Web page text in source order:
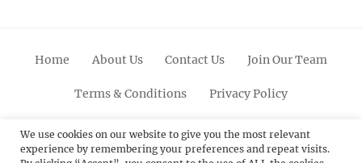
Home About Us Contact Us Join Our Team
Terms & Conditions Privacy Policy
FacebookTwitterLinkedinScroll
Up
PinterestYoutubeInstagram
We use cookies on our website to give you the most relevant
experience by remembering your preferences and repeat visits.